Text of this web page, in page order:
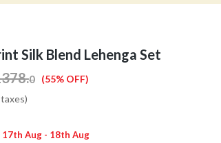
Silk Blend Lehenga Set
.0 (55% OFF)
Aug - 18th Aug